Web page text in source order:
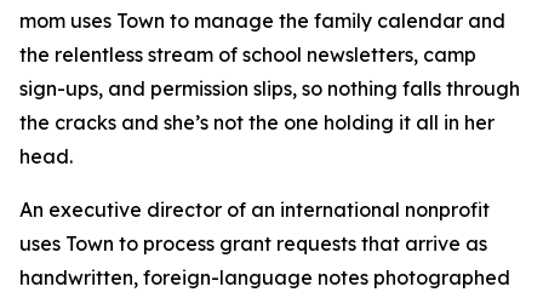
mom uses Town to manage the family calendar and
the relentless stream of school newsletters, camp
sign-ups, and permission slips, so nothing falls through
the cracks and she’s not the one holding it all in her
head.
An executive director of an international nonprofit
uses Town to process grant requests that arrive as
handwritten, foreign-language notes photographed